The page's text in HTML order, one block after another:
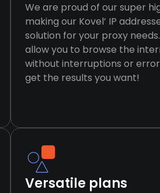
We are proud of our super
making our Kovel’ IP
solution for your proxy
allow you to browse the
without interruptions or
get the results you want!
Versatile plans